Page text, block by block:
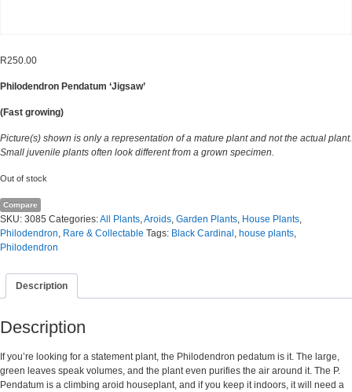
R250.00
Philodendron Pendatum ‘Jigsaw’
(Fast growing)
Picture(s) shown is only a representation of a mature plant and not the actual plant.
Small juvenile plants often look different from a grown specimen.
Out of stock
Compare
SKU: 3085 Categories:All Plants,Aroids, Garden Plants, House Plants,
Philodendron, Rare & Collectable Tags: Black Cardinal , house plants,
Philodendron
Description
Description
If you’re looking for a statement plant, the Philodendron pedatum is it. The large,
green leaves speak volumes, and the plant even purifies the air around it. The P.
Pendatum is a climbing aroid houseplant, and if you keep it indoors, it will need a